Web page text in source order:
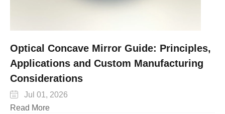
Optical Concave Mirror Guide: Principles,
Applications and Custom Manufacturing
Considerations

Jul 01, 2026
Read More